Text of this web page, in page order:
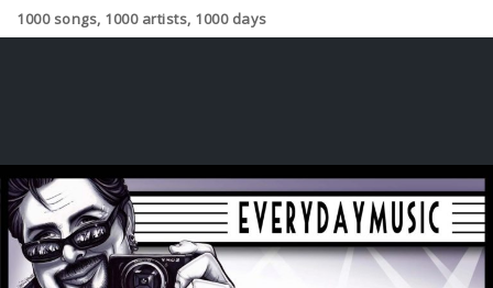
1000 songs, 1000 artists, 1000 days